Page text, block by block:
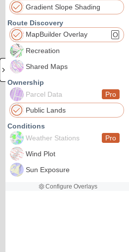
Gradient Slope Shading
Route Discovery
MapBuilder Overlay
O
Recreation
Shared Maps
Ownership
Parcel Data
Pro
Public Lands
Conditions
Weather Stations
Pro
Wind Plot
Sun Exposure
Configure Overlays